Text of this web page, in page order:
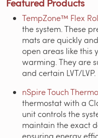
TempZone™ Flex
the system. These
mats are quickly
open areas like
warming. They are
and certain LVT/LVP.
nSpire Touch
thermostat with a
unit controls the
maintain the exact
ensuring energy